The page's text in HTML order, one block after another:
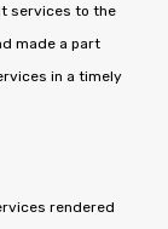
services to the
made a part
in a timely
rendered